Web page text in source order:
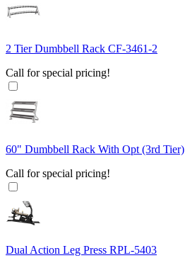
2 Tier Dumbbell Rack CF-3461-2
Call for special pricing!
60" Dumbbell Rack With Opt (3rd Tier)
Call for special pricing!
Dual Action Leg Press RPL-5403